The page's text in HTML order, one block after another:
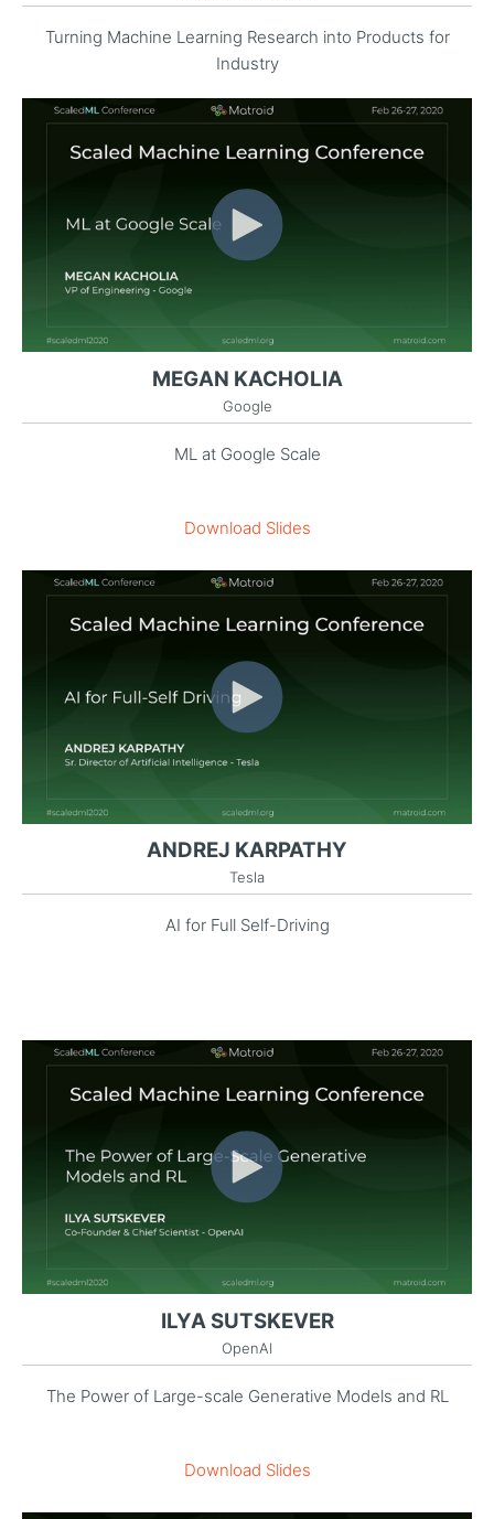
Turning Machine Learning Research into Products for
Industry
MEGAN KACHOLIA
Google
ML at Google Scale
Download Slides
ANDREJ KARPATHY
Tesla
AI for Full Self-Driving
ILYA SUTSKEVER
OpenAI
The Power of Large-scale Generative Models and RL
Download Slides